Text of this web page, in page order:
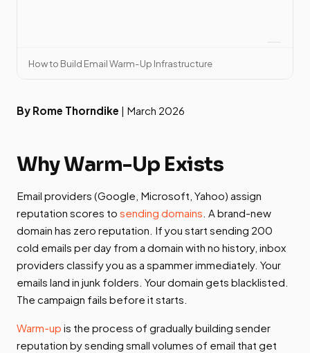
How to Build Email Warm-Up Infrastructure
By Rome Thorndike | March 2026
Why Warm-Up Exists
Email providers (Google, Microsoft, Yahoo) assign
reputation scores to sending domains . A brand-new
domain has zero reputation. If you start sending 200
cold emails per day from a domain with no history, inbox
providers classify you as a spammer immediately. Your
emails land in junk folders. Your domain gets blacklisted.
The campaign fails before it starts.
Warm-up is the process of gradually building sender
reputation by sending small volumes of email that get